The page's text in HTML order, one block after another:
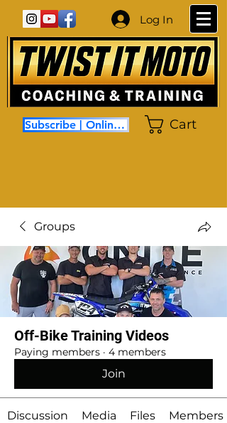
Log In
Subscribe | Online Coaching Cart
Groups
Off-Bike Training Videos
Paying members · 4 members
Join
Discussion Media Files Members